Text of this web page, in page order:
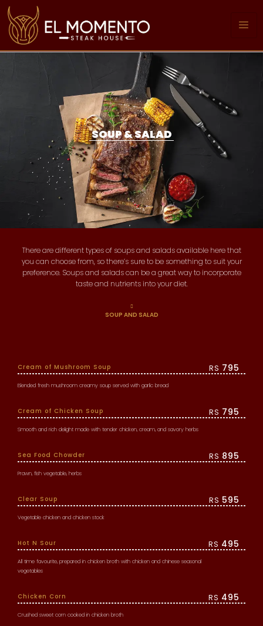
SOUP & SALAD
There are different types of soups and salads available here that
you can choose from, so there’s sure to be something to suit your
preference. Soups and salads can be a great way to incorporate
taste and nutrients into your diet.
SOUP AND SALAD
Cream of Mushroom Soup RS 795
Blended fresh mushroom creamy soup served with garlic bread
Cream of Chicken Soup RS 795
Smooth and rich delight made with tender chicken, cream, and savory herbs
Sea Food Chowder RS 895
Prawn, fish vegetable, herbs
Clear Soup RS 595
Vegetable chicken and chicken stock
Hot N Sour RS 495
All time favourite, prepared in chicken broth with chicken and chinese seasonal
vegetables
Chicken Corn RS 495
Crushed sweet corn cooked in chicken broth